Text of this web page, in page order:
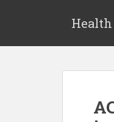
Health